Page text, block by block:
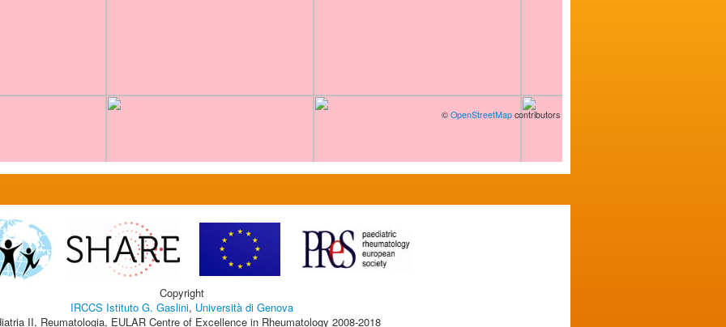
© OpenStreetMap contributors
Copyright
IRCCS Istituto G. Gaslini, Università di Genova
II, Reumatologia, EULAR Centre of Excellence in Rheumatology 2008-2018